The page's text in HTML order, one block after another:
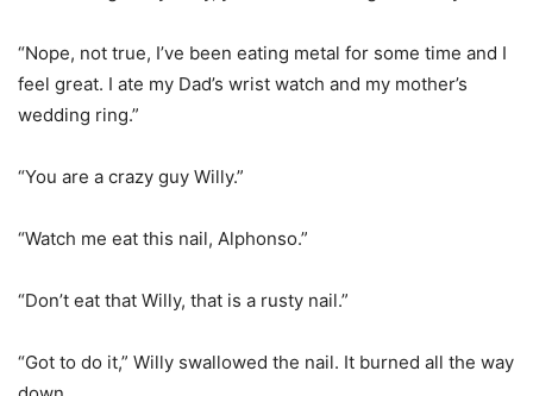
“Nope, not true, I’ve been eating metal for some time and I
feel great. I ate my Dad’s wrist watch and my mother’s
wedding ring.”
“You are a crazy guy Willy.”
“Watch me eat this nail, Alphonso.”
“Don’t eat that Willy, that is a rusty nail.”
“Got to do it,” Willy swallowed the nail. It burned all the way